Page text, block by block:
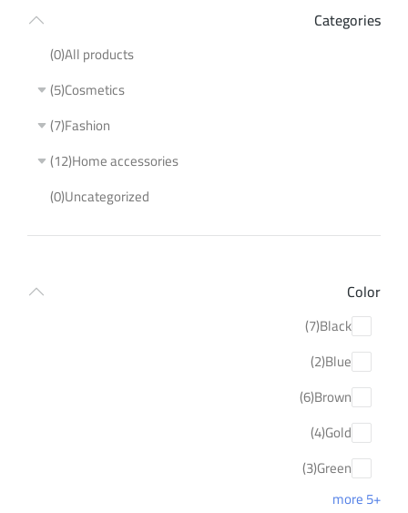
Categories
All products
(0)
Cosmetics
(5)
Fashion
(7)
Home accessories
(12)
Uncategorized
(0)
Color
Black
(7)
Blue
(2)
Brown
(6)
Gold
(4)
Green
(3)
+5 more